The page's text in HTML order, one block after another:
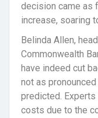
decision came as
increase, soaring
Belinda Allen,
Commonwealth
have indeed cut
not as
predicted.
costs due to the